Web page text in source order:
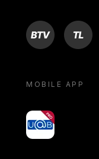
BTV TL
MOBILE APP
yoU@B